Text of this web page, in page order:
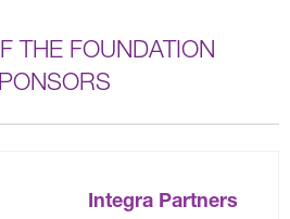
THE FOUNDATION
Integra Partners